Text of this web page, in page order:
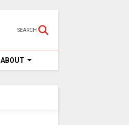
SEARCH
ABOUT